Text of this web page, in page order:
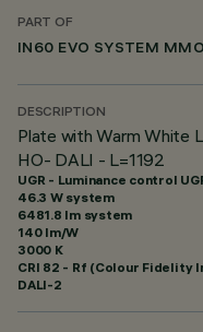
PART OF
DESCRIPTION
Plate with Warm White
HO- DALI - L=1192
UGR - Luminance control
46.3 W system
6481.8 lm system
140 lm/W
3000 K
CRI 82 - Rf (Colour Fidelity
DALI-2